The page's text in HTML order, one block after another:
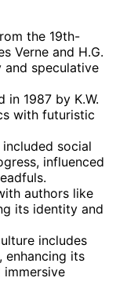
the 19th-
Verne and H.G.
and speculative
in 1987 by K.W.
with futuristic
social
influenced
authors like
its identity and
includes
enhancing its
immersive